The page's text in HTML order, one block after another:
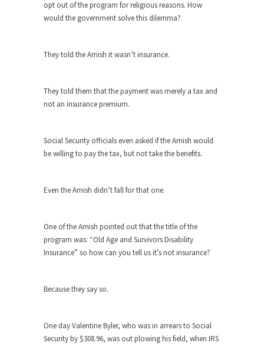
As Canada went to war in 1914, unwanted
to set up...
Berkeley Word Game Totalitarianism
Just Who are the Real Haters Here?
Gay Marriage Freedom?
A Letter From Russian Immigrants to
Governor Brown
Honorable Governor Jerry Brown, We are a
You Are What You Say You Are?
Was Jesus a Socialist?
opt out of the program for religious reasons. How
would the government solve this dilemma?
They told the Amish it wasn’t insurance.
They told them that the payment was merely a tax and
not an insurance premium.
Social Security officials even asked if the Amish would
be willing to pay the tax, but not take the benefits.
Even the Amish didn’t fall for that one.
One of the Amish pointed out that the title of the
program was: “Old Age and Survivors Disability
Insurance” so how can you tell us it’s not insurance?
Because they say so.
One day Valentine Byler, who was in arrears to Social
Security by $308.96, was out plowing his field, when IRS